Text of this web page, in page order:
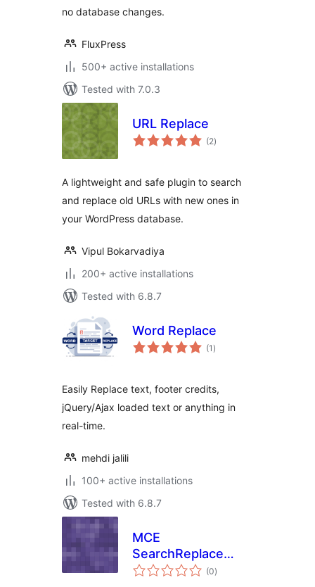
no database changes.
FluxPress
500+ active installations
Tested with 7.0.3
URL Replace
(2total
ratings
)
A lightweight and safe plugin to search
and replace old URLs with new ones in
your WordPress database.
Vipul Bokarvadiya
200+ active installations
Tested with 6.8.7
Word Replace
(1 total
ratings
)
Easily Replace text, footer credits,
jQuery/Ajax loaded text or anything in
real-time.
mehdi jalili
100+ active installations
Tested with 6.8.7
MCE
SearchReplace
Buttons
(0total
ratings
)